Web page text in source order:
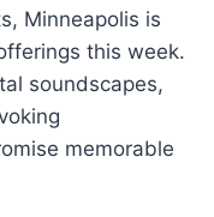
Minneapolis is
this week.
soundscapes,
memorable